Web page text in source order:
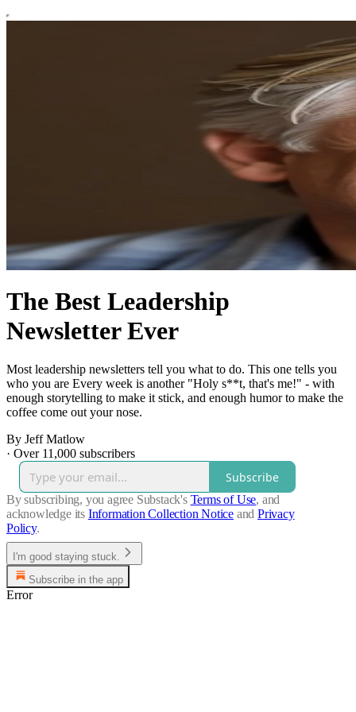
The Best Leadership
Newsletter Ever
Most leadership newsletters tell you what to do. This one tells you
who you are Every week is another "Holy s**t, that's me!" - with
enough storytelling to make it stick, and enough humor to make the
coffee come out your nose.
By Jeff Matlow
· Over 11,000 subscribers
Subscribe
By subscribing, you agree Substack's Terms of Use, and
acknowledge its Information Collection Notice and Privacy
Policy.
I'm good staying stuck.
Subscribe in the app
Error